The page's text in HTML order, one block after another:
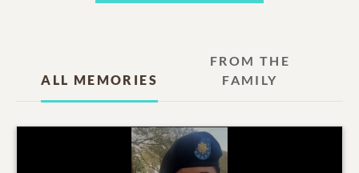
ALL MEMORIES
FROM THE
FAMILY